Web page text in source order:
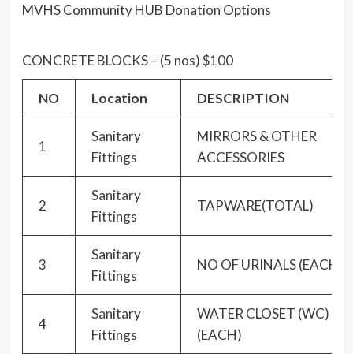
MVHS Community HUB Donation Options
CONCRETE BLOCKS – (5 nos) $100
NO Location DESCRIPTION
1
Sanitary
Fittings
MIRRORS & OTHER
ACCESSORIES
2
Sanitary
Fittings
TAPWARE(TOTAL)
3
Sanitary
Fittings
NO OF URINALS (EACH)
4
Sanitary
Fittings
WATER CLOSET (WC)
(EACH)